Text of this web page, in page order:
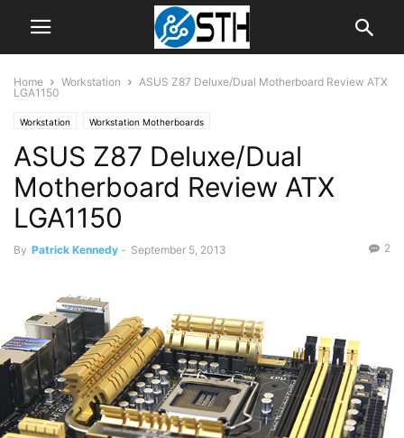
Home Workstation
ASUS Z87 Deluxe/Dual Motherboard Review ATX
LGA1150
Workstation Workstation Motherboards
ASUS Z87 Deluxe/Dual
Motherboard Review ATX
LGA1150
By Patrick Kennedy - September 5, 2013 2